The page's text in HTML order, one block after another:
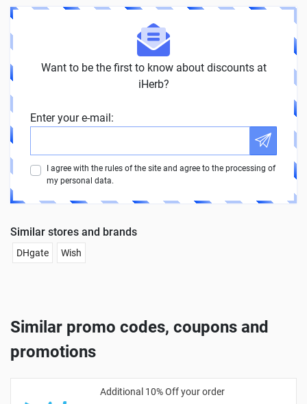
Want to be the first to know about discounts at
iHerb?
Enter your e-mail:
I agree with the rules of the site and agree to the processing of
my personal data.
Similar stores and brands
DHgate Wish
Similar promo codes, coupons and
promotions
Additional 10% Off your order